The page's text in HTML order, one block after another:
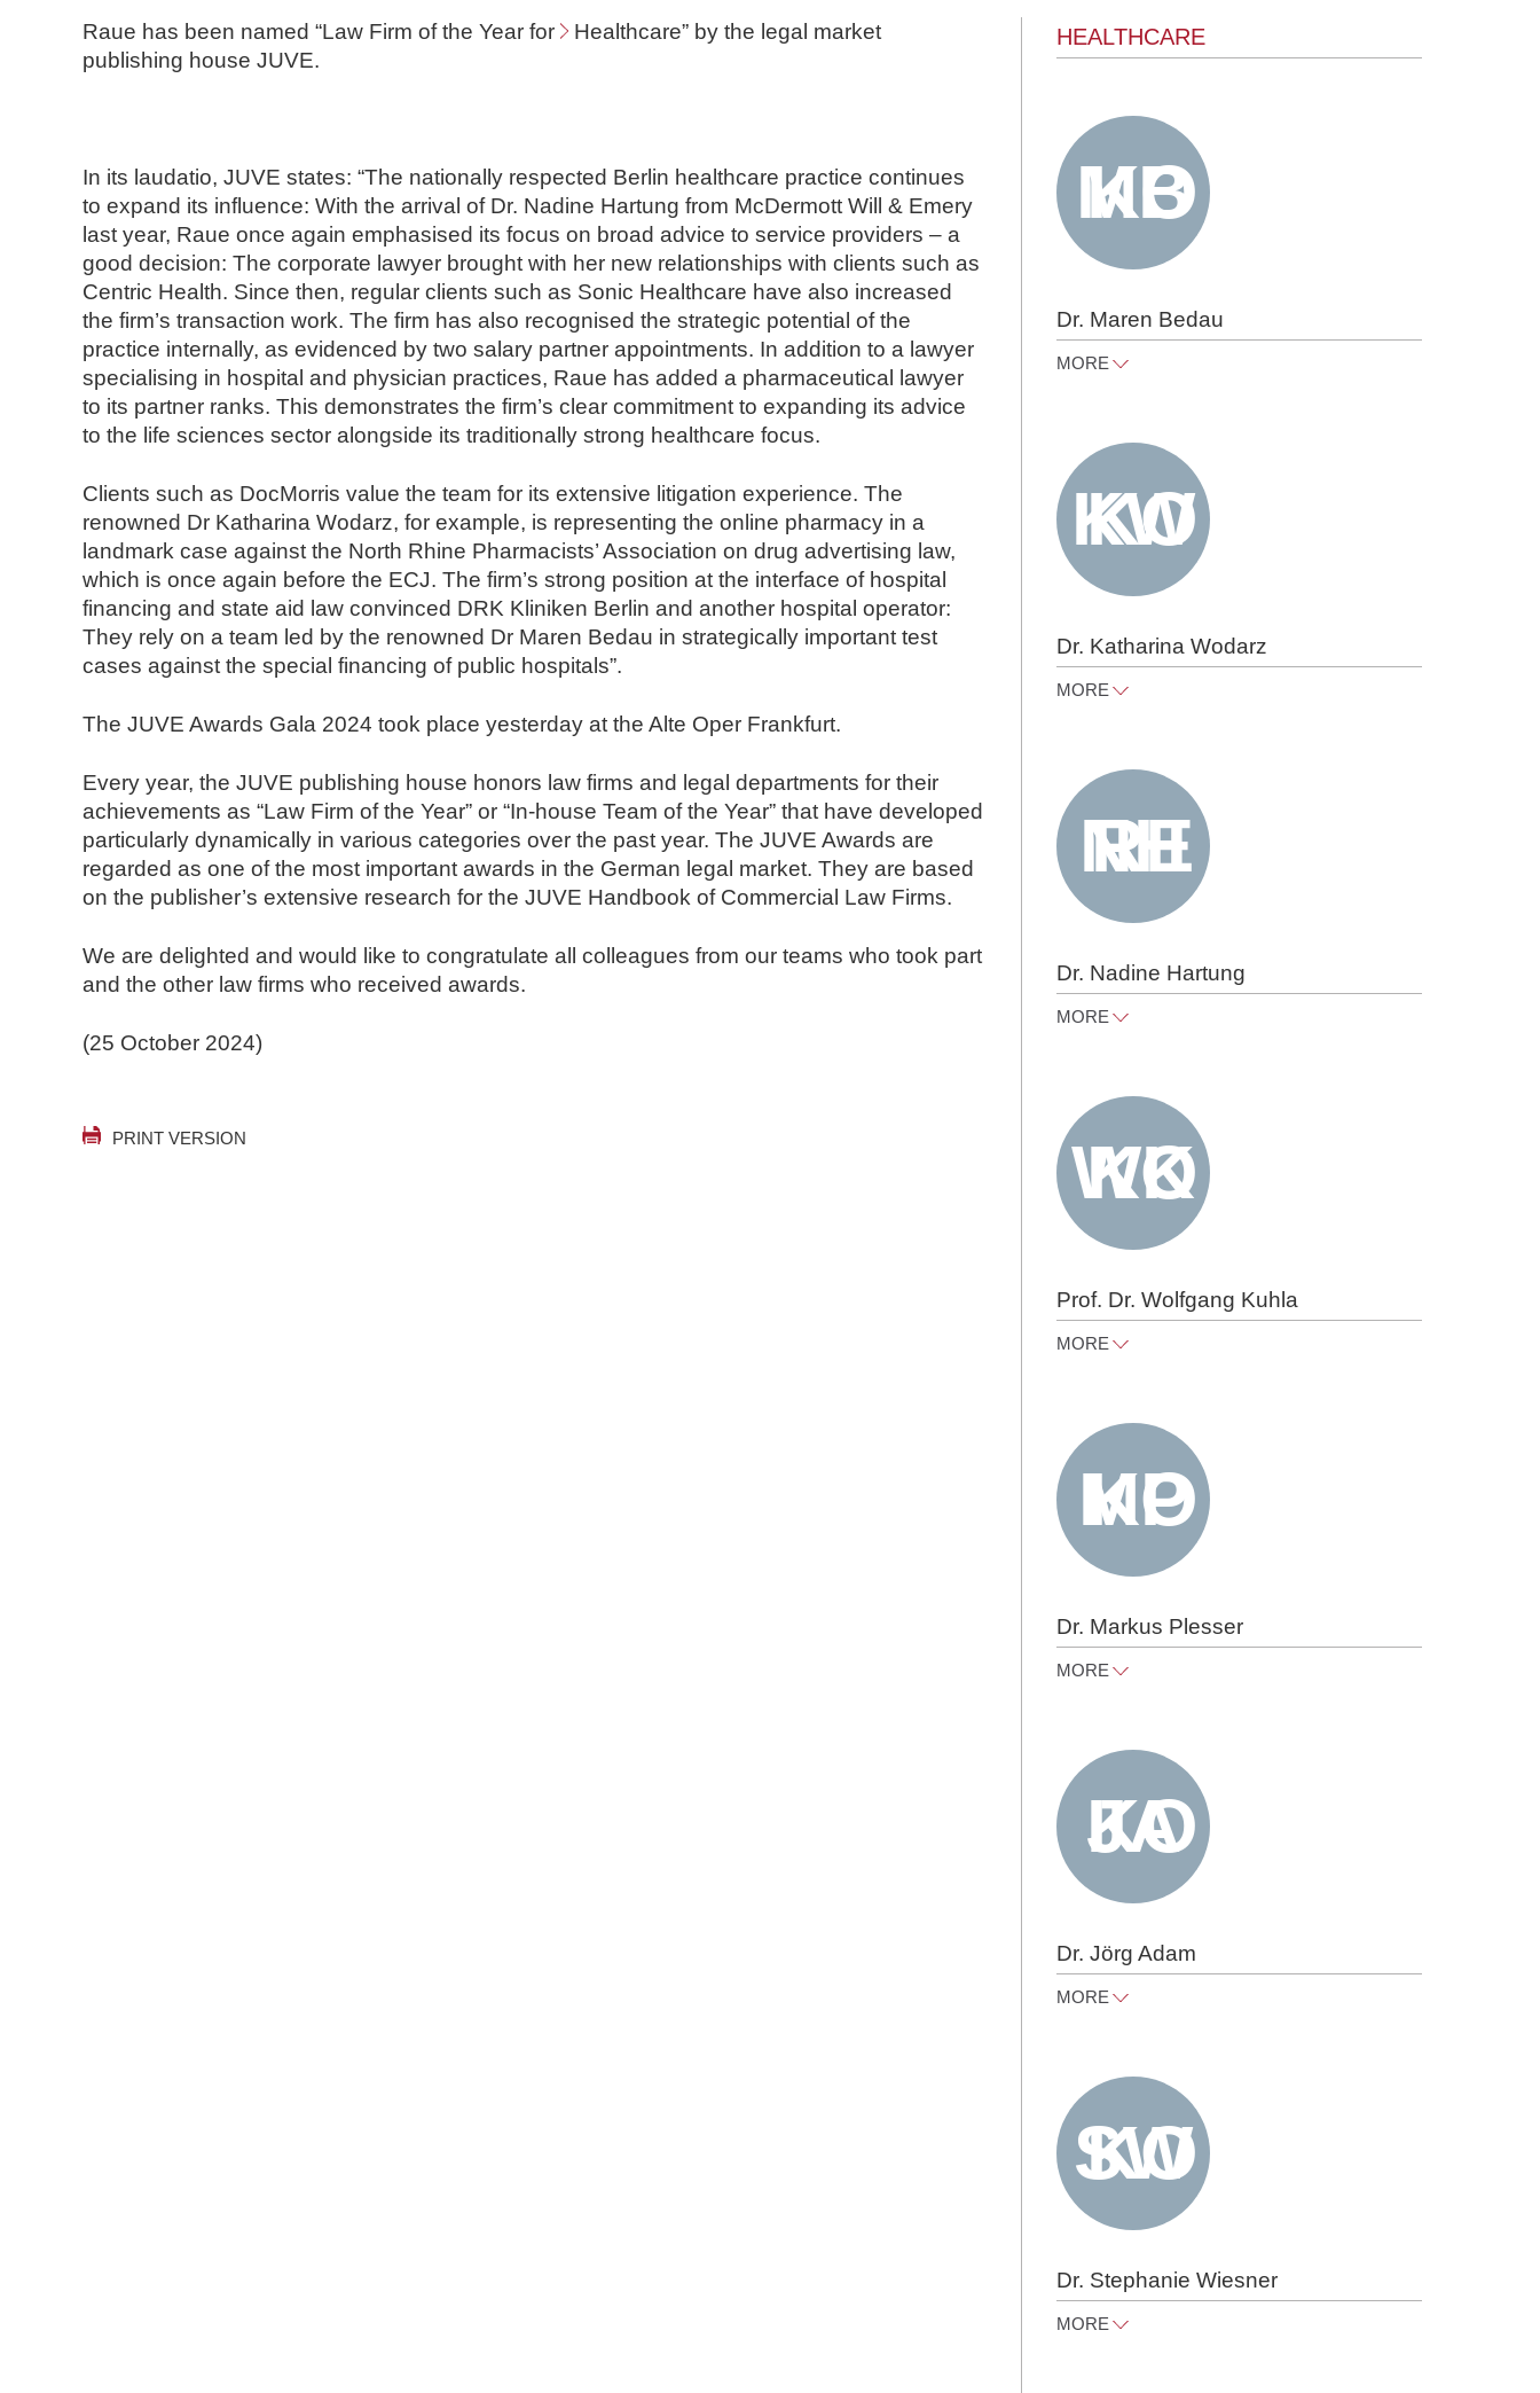
d
N
r
e
Raue has been named “Law Firm of the Year for Healthcare” by the legal market
publishing house JUVE.
In its laudatio, JUVE states: “The nationally respected Berlin healthcare practice continues
to expand its influence: With the arrival of Dr. Nadine Hartung from McDermott Will & Emery
last year, Raue once again emphasised its focus on broad advice to service providers – a
good decision: The corporate lawyer brought with her new relationships with clients such as
Centric Health. Since then, regular clients such as Sonic Healthcare have also increased
the firm’s transaction work. The firm has also recognised the strategic potential of the
practice internally, as evidenced by two salary partner appointments. In addition to a lawyer
specialising in hospital and physician practices, Raue has added a pharmaceutical lawyer
to its partner ranks. This demonstrates the firm’s clear commitment to expanding its advice
to the life sciences sector alongside its traditionally strong healthcare focus.
Clients such as DocMorris value the team for its extensive litigation experience. The
renowned Dr Katharina Wodarz, for example, is representing the online pharmacy in a
landmark case against the North Rhine Pharmacists’ Association on drug advertising law,
which is once again before the ECJ. The firm’s strong position at the interface of hospital
financing and state aid law convinced DRK Kliniken Berlin and another hospital operator:
They rely on a team led by the renowned Dr Maren Bedau in strategically important test
cases against the special financing of public hospitals”.
The JUVE Awards Gala 2024 took place yesterday at the Alte Oper Frankfurt.
Every year, the JUVE publishing house honors law firms and legal departments for their
achievements as “Law Firm of the Year” or “In-house Team of the Year” that have developed
particularly dynamically in various categories over the past year. The JUVE Awards are
regarded as one of the most important awards in the German legal market. They are based
on the publisher’s extensive research for the JUVE Handbook of Commercial Law Firms.
We are delighted and would like to congratulate all colleagues from our teams who took part
and the other law firms who received awards.
(25 October 2024)
PRINT VERSION
HEALTHCARE
Dr. Maren Bedau
MORE
Tel +49 30 818 550 360
Dr. Katharina Wodarz
MORE
Tel +49 30 818 550 333
Dr. Nadine Hartung
MORE
Tel +49 30 818 550 433
Prof. Dr. Wolfgang Kuhla
MORE
Tel +49 30 818 550 301
Dr. Markus Plesser
MORE
Tel +49 30 818 550 304
Dr. Jörg Adam
MORE
Tel +49 30 818 550 301
Dr. Stephanie Wiesner
MORE